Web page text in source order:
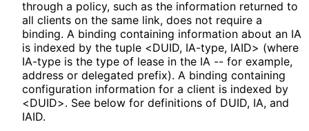
through a policy, such as the information returned to
all clients on the same link, does not require a
binding. A binding containing information about an IA
is indexed by the tuple <DUID, IA-type, IAID> (where
IA-type is the type of lease in the IA -- for example,
address or delegated prefix). A binding containing
configuration information for a client is indexed by
<DUID>. See below for definitions of DUID, IA, and
IAID.